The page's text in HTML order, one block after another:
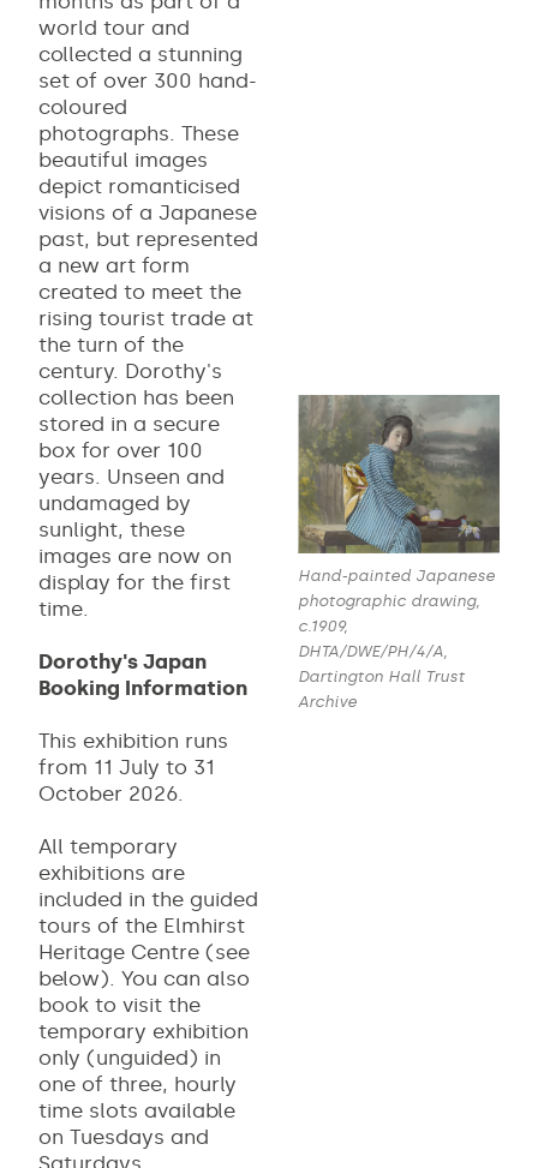
world tour and
collected a stunning
set of over 300 hand-
coloured
photographs. These
beautiful images
depict romanticised
visions of a Japanese
past, but represented
a new art form
created to meet the
rising tourist trade at
the turn of the
century. Dorothy's
collection has been
stored in a secure
box for over 100
years. Unseen and
undamaged by
sunlight, these
images are now on
display for the first
time.
Dorothy's Japan
Booking Information
This exhibition runs
from 11 July to 31
October 2026.
All temporary
exhibitions are
included in the guided
tours of the Elmhirst
Heritage Centre (see
below). You can also
book to visit the
temporary exhibition
only (unguided) in
one of three, hourly
time slots available
on Tuesdays and
Saturdays.
Hand-painted Japanese
photographic drawing,
c.1909,
DHTA/DWE/PH/4/A,
Dartington Hall Trust
Archive